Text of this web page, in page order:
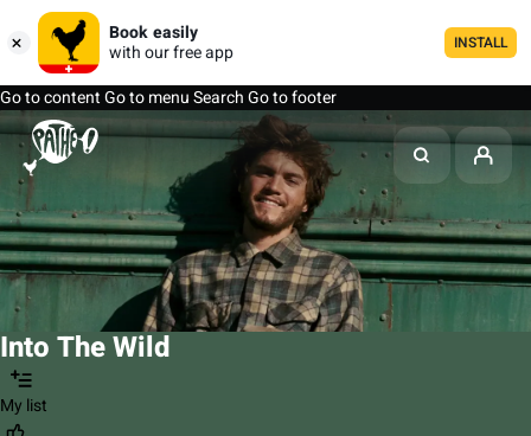
Book easily
with our free app
INSTALL
Go to contentGo to menuSearchGo to footer
Into The Wild
My list